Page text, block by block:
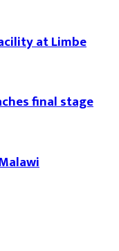
at Limbe
final stage